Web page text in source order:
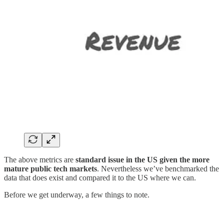
The above metrics are standard issue in the US given the more
mature public tech markets. Nevertheless we’ve benchmarked the
data that does exist and compared it to the US where we can.
Before we get underway, a few things to note.